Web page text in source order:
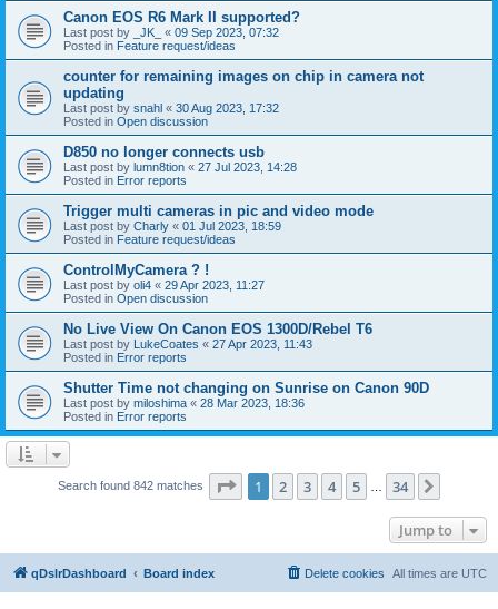
Canon EOS R6 Mark II supported?
Last post by _JK_ « 09 Sep 2023, 07:32
Posted in Feature request/ideas
counter for remaining images on chip in camera not
updating
Last post by snahl « 30 Aug 2023, 17:32
Posted in Open discussion
D850 no longer connects usb
Last post by lumn8tion « 27 Jul 2023, 14:28
Posted in Error reports
Trigger multi cameras in pic and video mode
Last post by Charly « 01 Jul 2023, 18:59
Posted in Feature request/ideas
ControlMyCamera ? !
Last post by oli4 « 29 Apr 2023, 11:27
Posted in Open discussion
No Live View On Canon EOS 1300D/Rebel T6
Last post by LukeCoates « 27 Apr 2023, 11:43
Posted in Error reports
Shutter Time not changing on Sunrise on Canon 90D
Last post by miloshima « 28 Mar 2023, 18:36
Posted in Error reports
Search found 842 matches Page 1of 34
1 2 3 4 5 34
Jump to
qDslrDashboard Board index All times are UTC
Delete cookies